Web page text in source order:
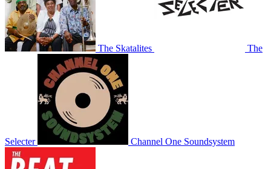
The Skatalites The
Selecter Channel One Soundsystem